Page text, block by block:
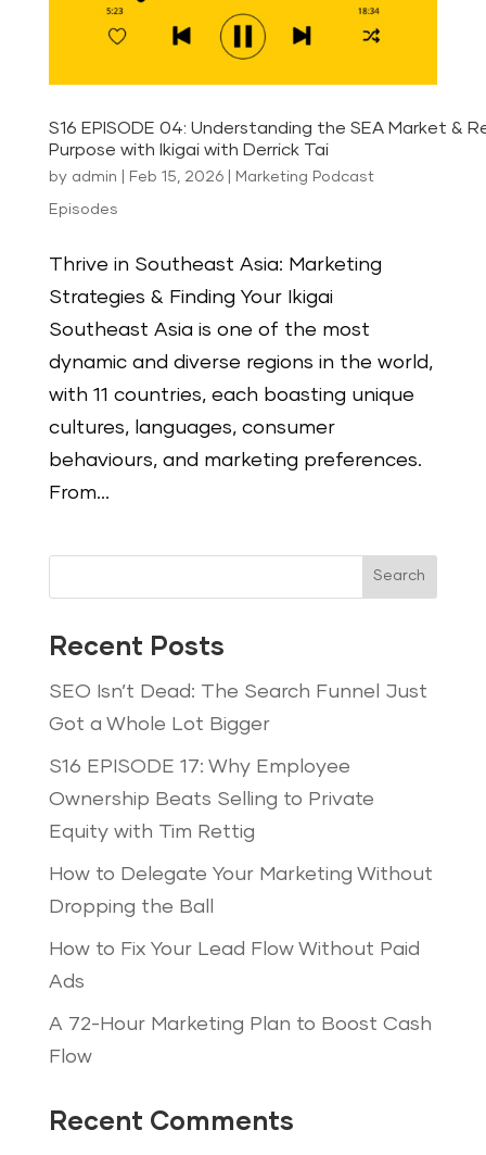
S16 EPISODE 04: Understanding the SEA Market &
Purpose with Ikigai with Derrick Tai
by admin Feb 15, 2026| Marketing Podcast
Episodes
Thrive in Southeast Asia: Marketing
Strategies & Finding Your Ikigai
Southeast Asia is one of the most
dynamic and diverse regions in the world,
with 11 countries, each boasting unique
cultures, languages, consumer
behaviours, and marketing preferences.
From...
Search
Recent Posts
SEO Isn’t Dead: The Search Funnel Just
Got a Whole Lot Bigger
S16 EPISODE 17: Why Employee
Ownership Beats Selling to Private
Equity with Tim Rettig
How to Delegate Your Marketing Without
Dropping the Ball
How to Fix Your Lead Flow Without Paid
Ads
A 72-Hour Marketing Plan to Boost Cash
Flow
Recent Comments